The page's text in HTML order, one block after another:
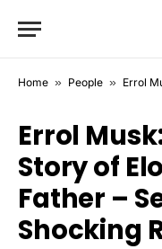
Home » People » Errol Musk:
Errol
Story of
Father –
Shocking